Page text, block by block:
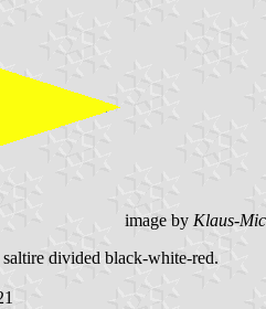
image by Klaus-
divided black-white-red.